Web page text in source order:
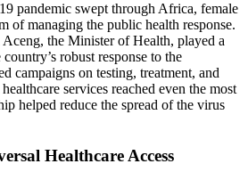
pandemic swept through Africa, female
of managing the public health response.
the Minister of Health, played a
robust response to the
campaigns on testing, treatment, and
services reached even the most
helped reduce the spread of the virus
Healthcare Access